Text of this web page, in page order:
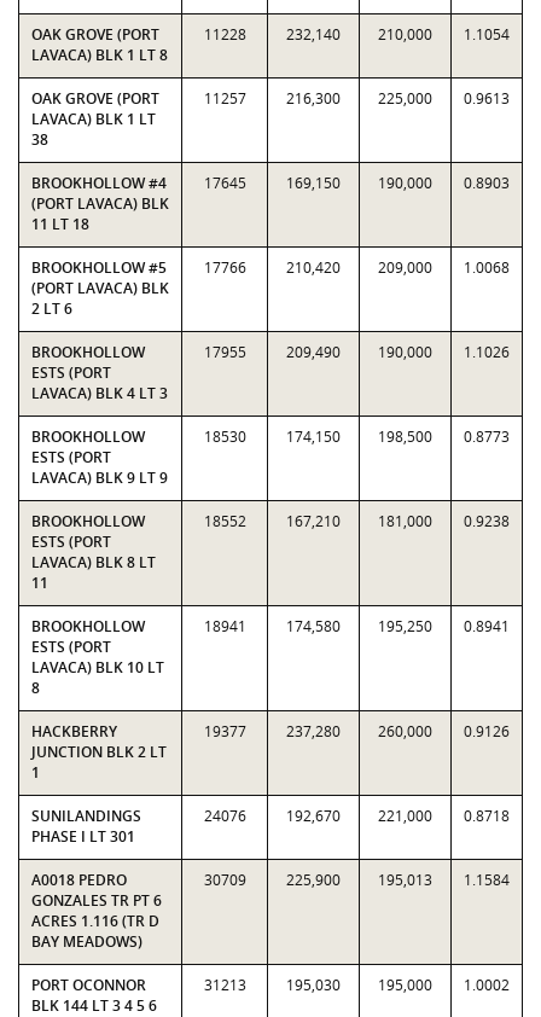
OAK GROVE (PORT
LAVACA) BLK 1 LT 8
11228 232,140 210,000 1.1054
OAK GROVE (PORT
LAVACA) BLK 1 LT
38
11257 216,300 225,000 0.9613
BROOKHOLLOW #4
(PORT LAVACA) BLK
11 LT 18
17645 169,150 190,000 0.8903
BROOKHOLLOW #5
(PORT LAVACA) BLK
2 LT 6
17766 210,420 209,000 1.0068
BROOKHOLLOW
ESTS (PORT
LAVACA) BLK 4 LT 3
17955 209,490 190,000 1.1026
BROOKHOLLOW
ESTS (PORT
LAVACA) BLK 9 LT 9
18530 174,150 198,500 0.8773
BROOKHOLLOW
ESTS (PORT
LAVACA) BLK 8 LT
11
18552 167,210 181,000 0.9238
BROOKHOLLOW
ESTS (PORT
LAVACA) BLK 10 LT
8
18941 174,580 195,250 0.8941
HACKBERRY
JUNCTION BLK 2 LT
1
19377 237,280 260,000 0.9126
SUNILANDINGS
PHASE I LT 301
24076 192,670 221,000 0.8718
A0018 PEDRO
GONZALES TR PT 6
ACRES 1.116 (TR D
BAY MEADOWS)
30709 225,900 195,013 1.1584
PORT OCONNOR
BLK 144 LT 3 4 5 6
31213 195,030 195,000 1.0002